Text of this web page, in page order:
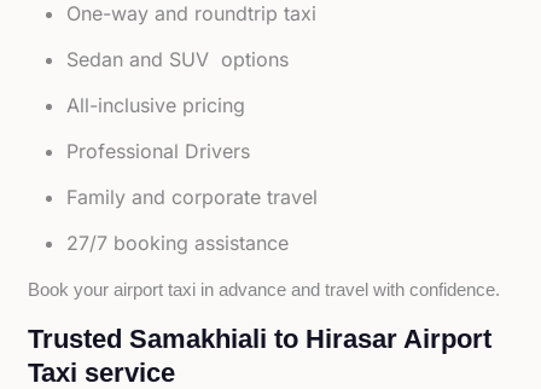
One-way and roundtrip taxi
Sedan and SUV options
All-inclusive pricing
Professional Drivers
Family and corporate travel
27/7 booking assistance
Book your airport taxi in advance and travel with confidence.
Trusted Samakhiali to Hirasar Airport
Taxi service